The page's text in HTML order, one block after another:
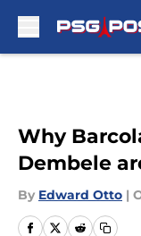
Why
Dembele
By Edward Otto |